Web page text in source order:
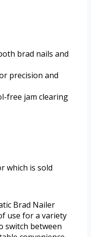
brad nails and
precision and
free jam clearing
which is sold
Brad Nailer
use for a variety
switch between